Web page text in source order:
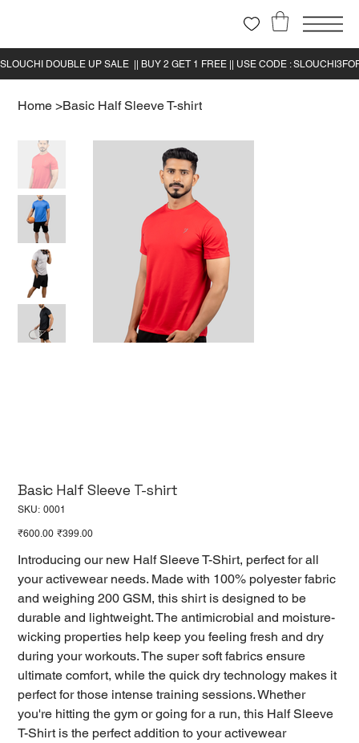
Home >Basic Half Sleeve T-shirt
Basic Half Sleeve T-shirt
SKU: SKU
0001
Original
₹600.00 Sale
₹399.00
Introducing our new Half Sleeve T-Shirt, perfect for all
your activewear needs. Made with 100% polyester fabric
and weighing 200 GSM, this shirt is designed to be
durable and lightweight. The antimicrobial and moisture-
wicking properties help keep you feeling fresh and dry
during your workouts. The super soft fabrics ensure
ultimate comfort, while the quick dry technology makes it
perfect for those intense training sessions. Whether
you're hitting the gym or going for a run, this Half Sleeve
T-Shirt is the perfect addition to your activewear